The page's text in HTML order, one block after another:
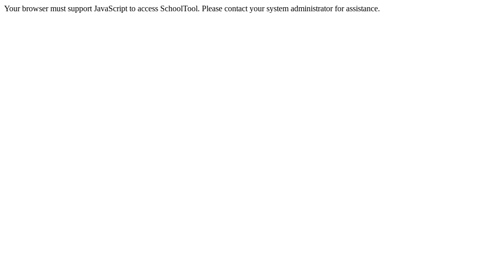
Your browser must support JavaScript to access SchoolTool. Please contact your system administrator for assistance.